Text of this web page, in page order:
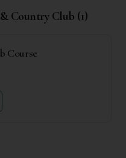
Country Club (1)
Course